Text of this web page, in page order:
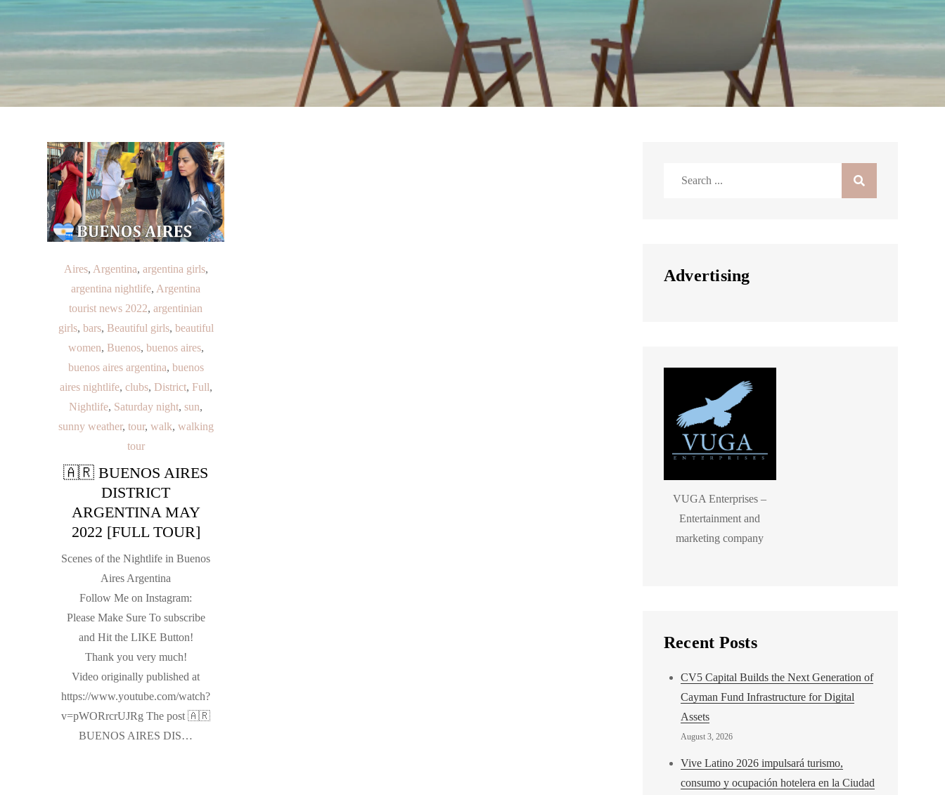
Aires, Argentina, argentina girls,
argentina nightlife, Argentina
tourist news 2022,argentinian
girls, bars, Beautiful girls, beautiful
women, Buenos, buenos aires,
buenos aires argentina, buenos
aires nightlife, clubs, District, Full,
Nightlife, Saturday night,sun,
sunny weather, tour, walk, walking
tour
🇦🇷 BUENOS AIRES
DISTRICT
ARGENTINA MAY
2022 [FULL TOUR]
Scenes of the Nightlife in Buenos
Aires Argentina
Follow Me on Instagram:
Please Make Sure To subscribe
and Hit the LIKE Button!
Thank you very much!
Video originally published at
https://www.youtube.com/watch?
v=pWORrcrUJRg The post 🇦🇷
BUENOS AIRES DIS…
Advertising
VUGA Enterprises –
Entertainment and
marketing company
Recent Posts
CV5 Capital Builds the Next Generation of
Cayman Fund Infrastructure for Digital
Assets
August 3, 2026
Vive Latino 2026 impulsará turismo,
consumo y ocupación hotelera en la Ciudad